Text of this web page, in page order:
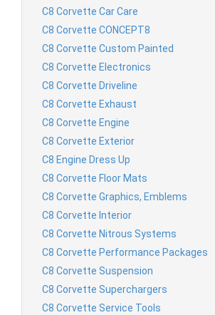
C8 Corvette Car Care
C8 Corvette CONCEPT8
C8 Corvette Custom Painted
C8 Corvette Electronics
C8 Corvette Driveline
C8 Corvette Exhaust
C8 Corvette Engine
C8 Corvette Exterior
C8 Engine Dress Up
C8 Corvette Floor Mats
C8 Corvette Graphics, Emblems
C8 Corvette Interior
C8 Corvette Nitrous Systems
C8 Corvette Performance Packages
C8 Corvette Suspension
C8 Corvette Superchargers
C8 Corvette Service Tools